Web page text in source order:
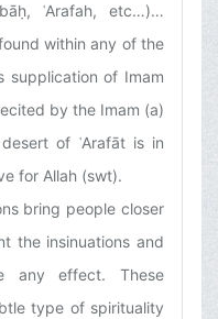
ʿArafah, etc…)…
within any of the
supplication of Imam
by the Imam (a)
of ʿArafāt is in
for Allah (swt).
bring people closer
the insinuations and
any effect. These
type of spirituality